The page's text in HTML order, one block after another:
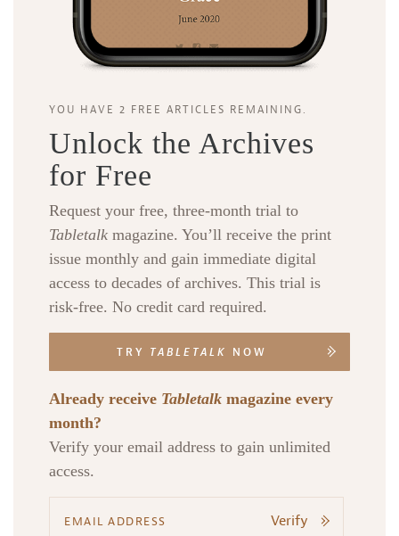
YOU HAVE 2 FREE ARTICLES REMAINING.
Unlock the Archives
for Free
Request your free, three-month trial to
Tabletalk magazine. You’ll receive the print
issue monthly and gain immediate digital
access to decades of archives. This trial is
risk-free. No credit card required.
TRY TABLETALK NOW
Already receive Tabletalk magazine every
month?
Verify your email address to gain unlimited
access.
Verify